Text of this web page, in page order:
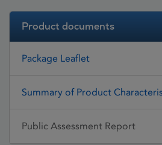
Product documents
Package Leaflet
Summary of Product
Public Assessment Report